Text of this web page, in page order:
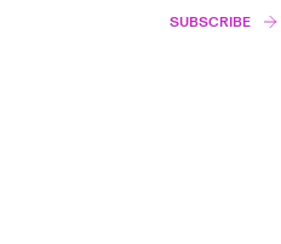
SUBSCRIBE